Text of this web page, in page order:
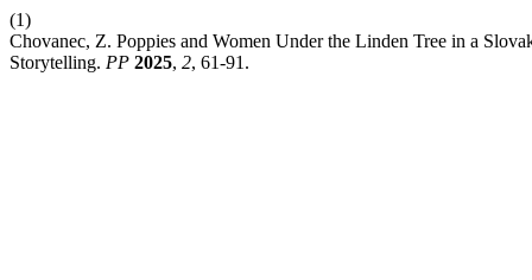
(1)
Chovanec, Z. Poppies and Women Under the Linden Tree in a
Storytelling. PP 2025, 2, 61-91.